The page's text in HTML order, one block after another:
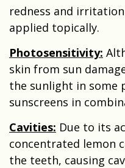
redness and
applied topically.
Photosensitivity:
skin from sun
the sunlight in some
sunscreens in
Cavities: Due to its
concentrated lemon
the teeth, causing